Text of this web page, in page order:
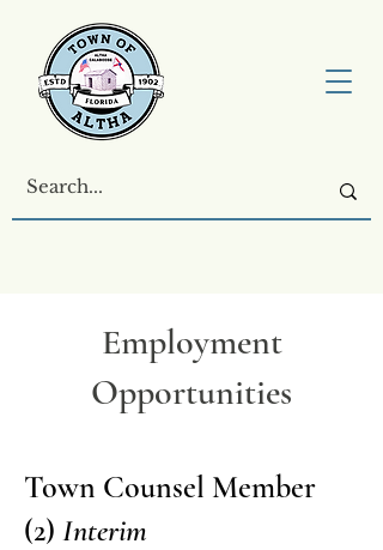
Employment
Opportunities
Town Counsel Member
(2) Interim